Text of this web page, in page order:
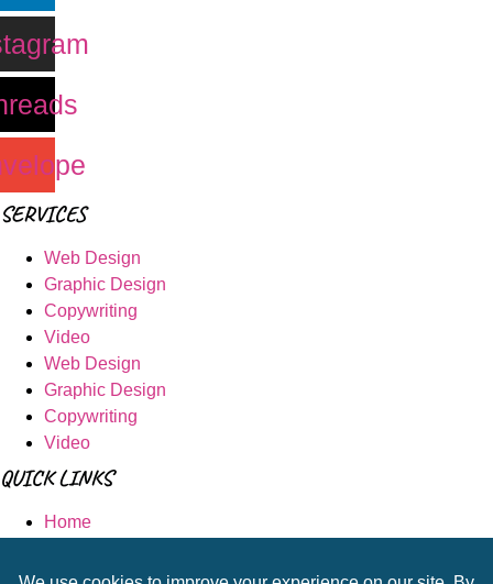
SERVICES
Web Design
Graphic Design
Copywriting
Video
Web Design
Graphic Design
Copywriting
Video
QUICK LINKS
Home
Shop